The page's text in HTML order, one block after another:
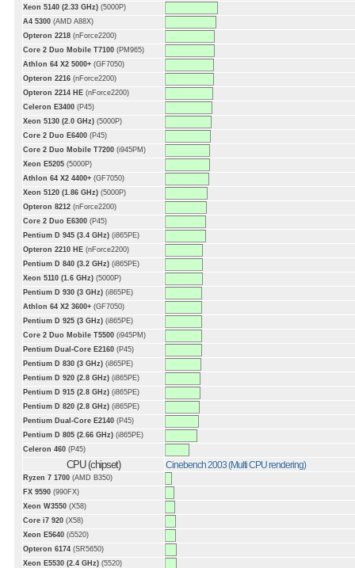
Xeon 5140 (2.33 GHz) (5000P)
A4 5300 (AMD A88X)
Opteron 2218 (nForce2200)
Core 2 Duo Mobile T7100 (PM965)
Athlon 64 X2 5000+ (GF7050)
Opteron 2216 (nForce2200)
Opteron 2214 HE (nForce2200)
Celeron E3400 (P45)
Xeon 5130 (2.0 GHz) (5000P)
Core 2 Duo E6400 (P45)
Core 2 Duo Mobile T7200 (i945PM)
Xeon E5205 (5000P)
Athlon 64 X2 4400+ (GF7050)
Xeon 5120 (1.86 GHz) (5000P)
Opteron 8212 (nForce2200)
Core 2 Duo E6300 (P45)
Pentium D 945 (3.4 GHz) (i865PE)
Opteron 2210 HE (nForce2200)
Pentium D 840 (3.2 GHz) (i865PE)
Xeon 5110 (1.6 GHz) (5000P)
Pentium D 930 (3 GHz) (i865PE)
Athlon 64 X2 3600+ (GF7050)
Pentium D 925 (3 GHz) (i865PE)
Core 2 Duo Mobile T5500 (i945PM)
Pentium Dual-Core E2160 (P45)
Pentium D 830 (3 GHz) (i865PE)
Pentium D 920 (2.8 GHz) (i865PE)
Pentium D 915 (2.8 GHz) (i865PE)
Pentium D 820 (2.8 GHz) (i865PE)
Pentium Dual-Core E2140 (P45)
Pentium D 805 (2.66 GHz) (i865PE)
Celeron 460 (P45)
CPU (chipset) Cinebench 2003 (Multi CPU rendering)
Ryzen 7 1700 (AMD B350)
FX 9590 (990FX)
Xeon W3550 (X58)
Core i7 920 (X58)
Xeon E5640 (i5520)
Opteron 6174 (SR5650)
Xeon E5530 (2.4 GHz) (5520)